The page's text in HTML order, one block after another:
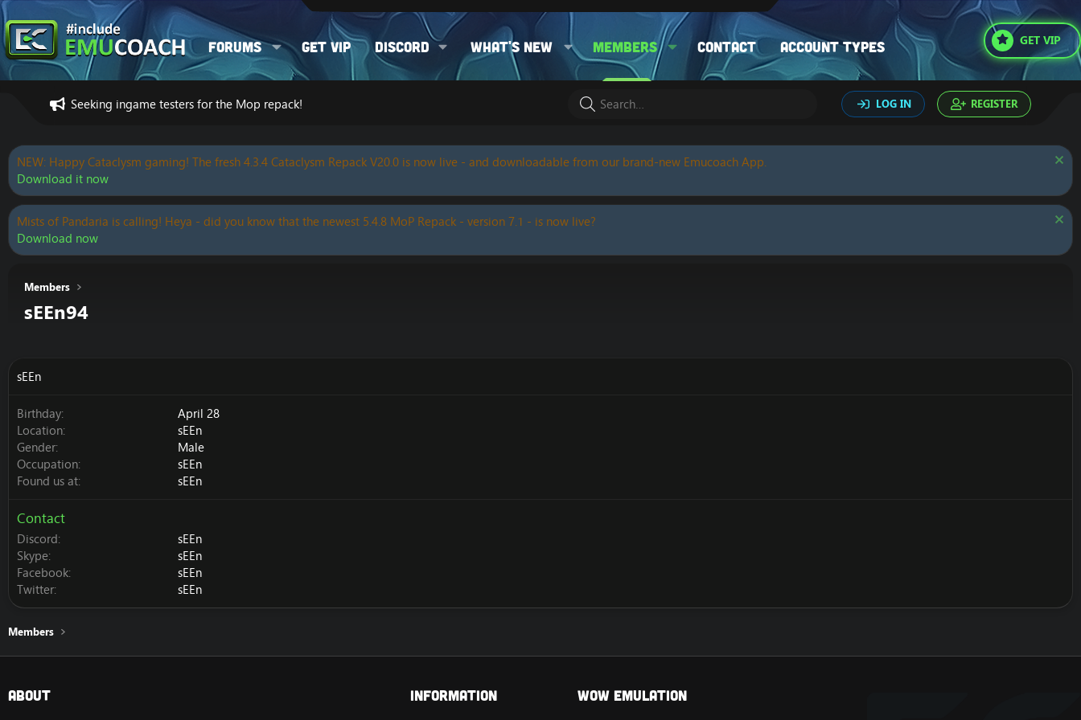
Forums Get VIP Discord What's new Members Contact Account types GET VIP
Seeking ingame testers for the Mop repack! LOG IN REGISTER
NEW: Happy Cataclysm gaming! The fresh 4.3.4 Cataclysm Repack V20.0 is now live - and downloadable from our brand-new Emucoach App.
Download it now
Mists of Pandaria is calling! Heya - did you know that the newest 5.4.8 MoP Repack - version 7.1 - is now live?
Download now
Members
sEEn94
sEEn
Birthday
April 28
Location
sEEn
Gender
Male
Occupation
sEEn
Found us at
sEEn
Contact
Discord
sEEn
Skype
sEEn
Facebook
sEEn
Twitter
sEEn
Members
About Information Wow Emulation